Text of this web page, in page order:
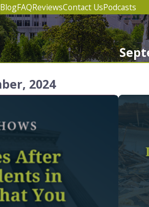
BlogFAQReviewsContact UsPodcasts
2024